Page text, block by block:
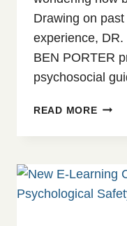
Drawing on
experience, DR.
BEN PORTER
psychosocial
READ MORETHE
GUIDE